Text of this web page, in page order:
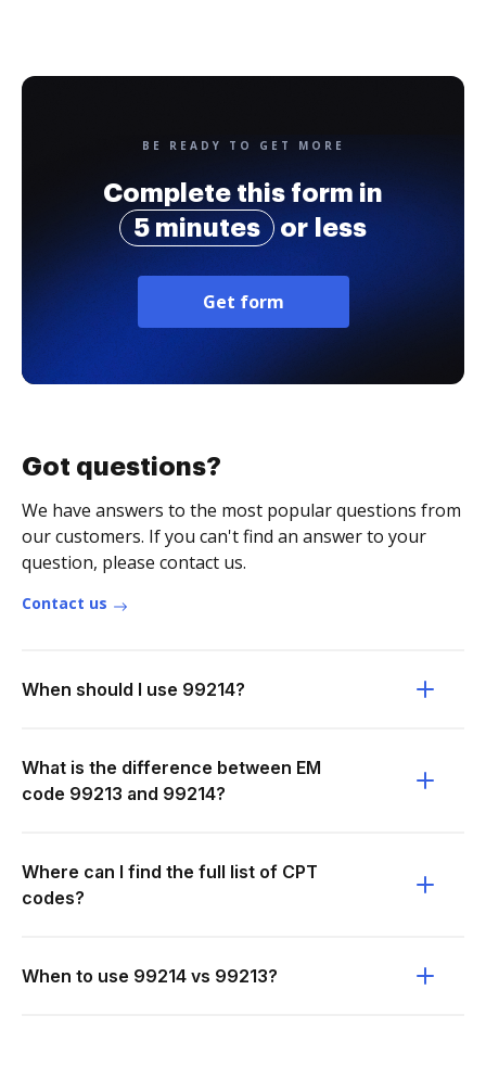
BE READY TO GET MORE
Complete this form in
5 minutes
or less
Get form
Got questions?
We have answers to the most popular questions from
our customers. If you can't find an answer to your
question, please contact us.
Contact us
When should I use 99214?
What is the difference between EM
code 99213 and 99214?
Where can I find the full list of CPT
codes?
When to use 99214 vs 99213?